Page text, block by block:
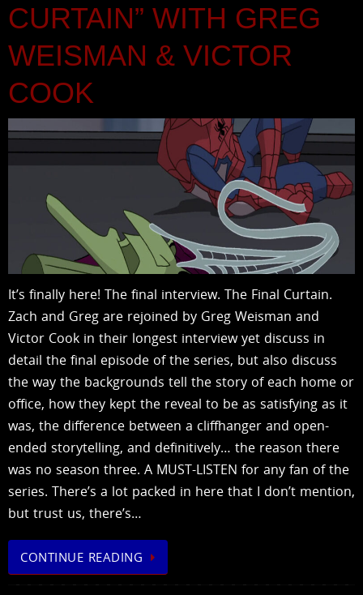
CURTAIN” WITH GREG
WEISMAN & VICTOR
COOK
It’s finally here! The final interview. The Final Curtain.
Zach and Greg are rejoined by Greg Weisman and
Victor Cook in their longest interview yet discuss in
detail the final episode of the series, but also discuss
the way the backgrounds tell the story of each home or
office, how they kept the reveal to be as satisfying as it
was, the difference between a cliffhanger and open-
ended storytelling, and definitively… the reason there
was no season three. A MUST-LISTEN for any fan of the
series. There’s a lot packed in here that I don’t mention,
but trust us, there’s…
CONTINUE READING